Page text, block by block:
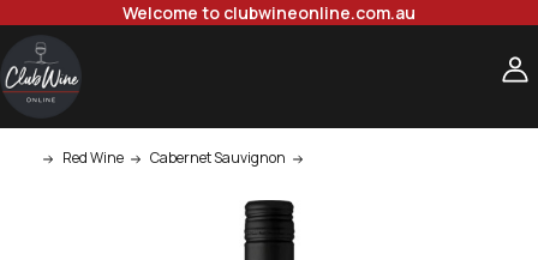
Welcome to clubwineonline.com.au
Red Wine Cabernet Sauvignon